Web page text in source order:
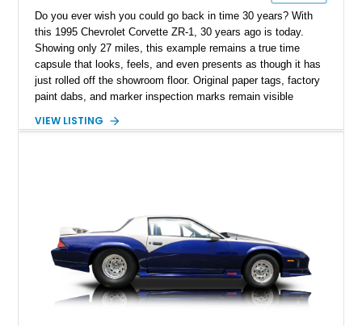
Do you ever wish you could go back in time 30 years? With
this 1995 Chevrolet Corvette ZR-1, 30 years ago is today.
Showing only 27 miles, this example remains a true time
capsule that looks, feels, and even presents as though it has
just rolled off the showroom floor. Original paper tags, factory
paint dabs, and marker inspection marks remain visible
authenticity of what may be one of the most original and
ZR-1, 1995 saw only 448 examples produced, and this car is
documented as number 352. Adding to its significance is its
rare dual Dunn head configuration, a feature reportedly found
on only 130 later-production 1995 ZR-1 models. According to
accompanying documentation, this combination makes this
example exceptionally rare, with its 27-mile odometer reading
VIEW LISTING